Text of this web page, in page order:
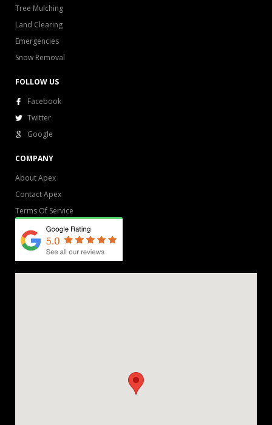
Tree Mulching
Land Clearing
Emergencies
Snow Removal
FOLLOW US
Facebook
Twitter
Google
COMPANY
About Apex
Contact Apex
Terms Of Service